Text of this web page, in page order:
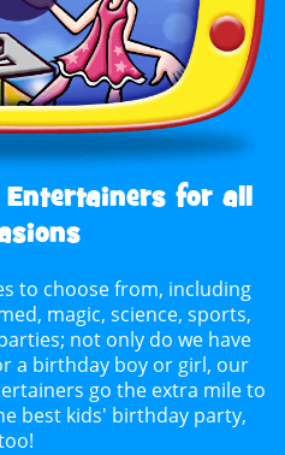
Entertainers for all
to choose from, including
magic, science, sports,
not only do we have
a birthday boy or girl, our
go the extra mile to
best kids' birthday party,